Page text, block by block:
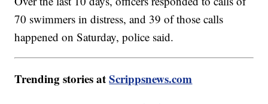
70 swimmers in distress, and 39 of those calls
happened on Saturday, police said.
Trending stories atScrippsnews.com